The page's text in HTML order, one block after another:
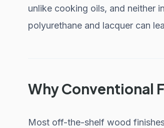
unlike cooking oils, and neither
polyurethane and lacquer can
Why Conventional
Most off-the-shelf wood